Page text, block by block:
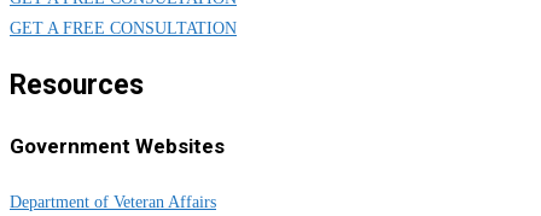
GET A FREE CONSULTATION
Resources
Government Websites
Department of Veteran Affairs